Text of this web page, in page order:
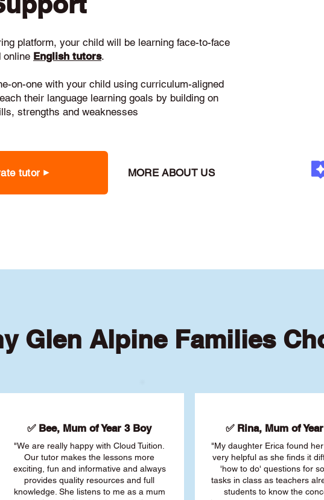
platform, your child will be learning face-to-face
online English tutors.
on-one with your child using curriculum-aligned
their language learning goals by building on
strengths and weaknesses
tutor MORE ABOUT US
Glen Alpine Families
✅ Bee, Mum of Year 3 Boy
"We are really happy with Cloud Tuition.
Our tutor makes the lessons more
exciting, fun and informative and always
provides quality resources and full
knowledge. She listens to me as a mum
✅ Rina, Mum of
"My daughter Erica found
very helpful as she finds it
'how to do' questions for
tasks in class as teachers
students to know the